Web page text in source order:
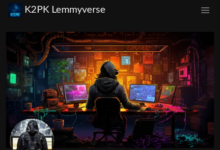
K2PK Lemmyverse